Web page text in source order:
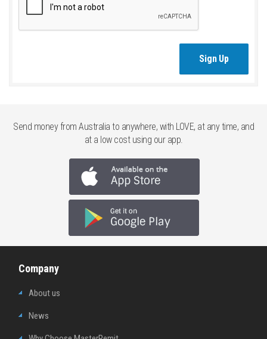
Sign Up
Send money from Australia to anywhere, with LOVE, at any time, and
at a low cost using our app.
Company
About us
News